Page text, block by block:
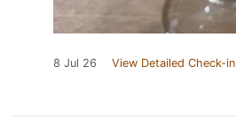
8 Jul 26 View Detailed Check-in